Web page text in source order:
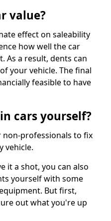
value?
effect on saleability
how well the car
As a result, dents can
your vehicle. The final
feasible to have
cars yourself?
professionals to fix
vehicle.
it a shot, you can also
yourself with some
But first,
out what you're up